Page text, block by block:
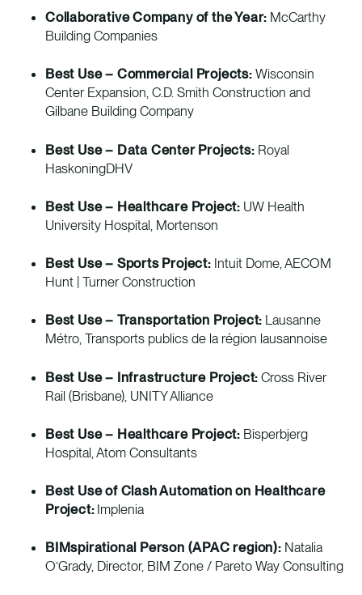
Collaborative Company of the Year: McCarthy
Building Companies
Best Use – Commercial Projects:Wisconsin
Center Expansion, C.D. Smith Construction and
Gilbane Building Company
Best Use – Data Center Projects:Royal
HaskoningDHV
Best Use – Healthcare Project: UW Health
University Hospital, Mortenson
Best Use – Sports Project:Intuit Dome, AECOM
Hunt | Turner Construction
Best Use – Transportation Project: Lausanne
Métro, Transports publics de la région lausannoise
Best Use – Infrastructure Project: Cross River
Rail (Brisbane), UNITY Alliance
Best Use – Healthcare Project: Bisperbjerg
Hospital, Atom Consultants
Best Use of Clash Automation on Healthcare
Project:Implenia
BIMspirational Person (APAC region):Natalia
O’Grady, Director, BIM Zone / Pareto Way Consulting